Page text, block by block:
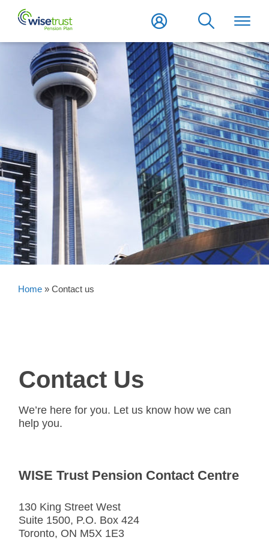
Home » Contact us
Contact Us
We’re here for you. Let us know how we can
help you.
WISE Trust Pension Contact Centre
130 King Street West
Suite 1500, P.O. Box 424
Toronto, ON M5X 1E3